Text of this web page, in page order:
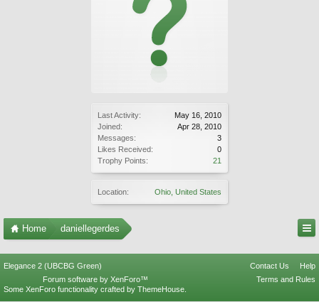
Last Activity:
May 16, 2010
Joined:
Apr 28, 2010
Messages:
3
Likes Received:
0
Trophy Points:
21
Location: Ohio, United States
Home daniellegerdes
Elegance 2 (UBCBG Green) Contact Us
Help
Terms and Rules
Forum software by XenForo™
Some XenForo functionality crafted by ThemeHouse